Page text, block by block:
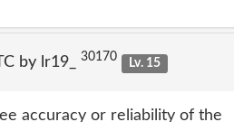
by lr19_ 30170 Lv. 15
accuracy or reliability of the